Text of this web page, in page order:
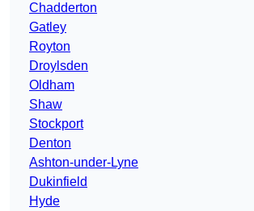
Chadderton
Gatley
Royton
Droylsden
Oldham
Shaw
Stockport
Denton
Ashton-under-Lyne
Dukinfield
Hyde